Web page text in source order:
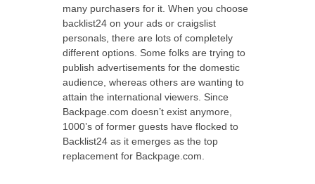
many purchasers for it. When you choose
backlist24 on your ads or craigslist
personals, there are lots of completely
different options. Some folks are trying to
publish advertisements for the domestic
audience, whereas others are wanting to
attain the international viewers. Since
Backpage.com doesn’t exist anymore,
1000’s of former guests have flocked to
Backlist24 as it emerges as the top
replacement for Backpage.com.